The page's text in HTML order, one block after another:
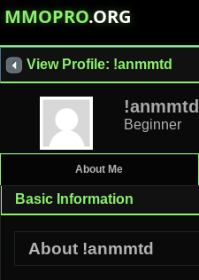
MMOPRO.ORG
View Profile: !anmmtd
!anmmtd
Beginner
About Me
Basic Information
About !anmmtd